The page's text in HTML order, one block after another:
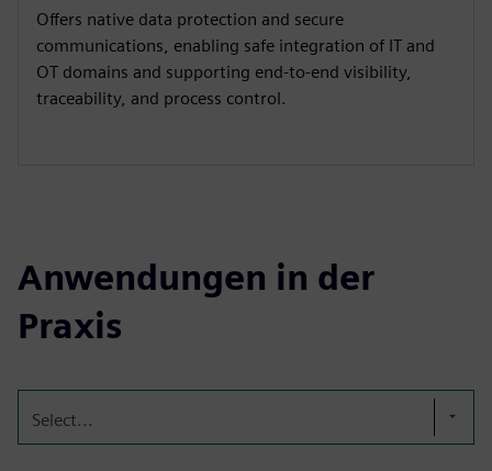
Offers native data protection and secure
communications, enabling safe integration of IT and
OT domains and supporting end-to-end visibility,
traceability, and process control.
Anwendungen in der
Praxis
Select...